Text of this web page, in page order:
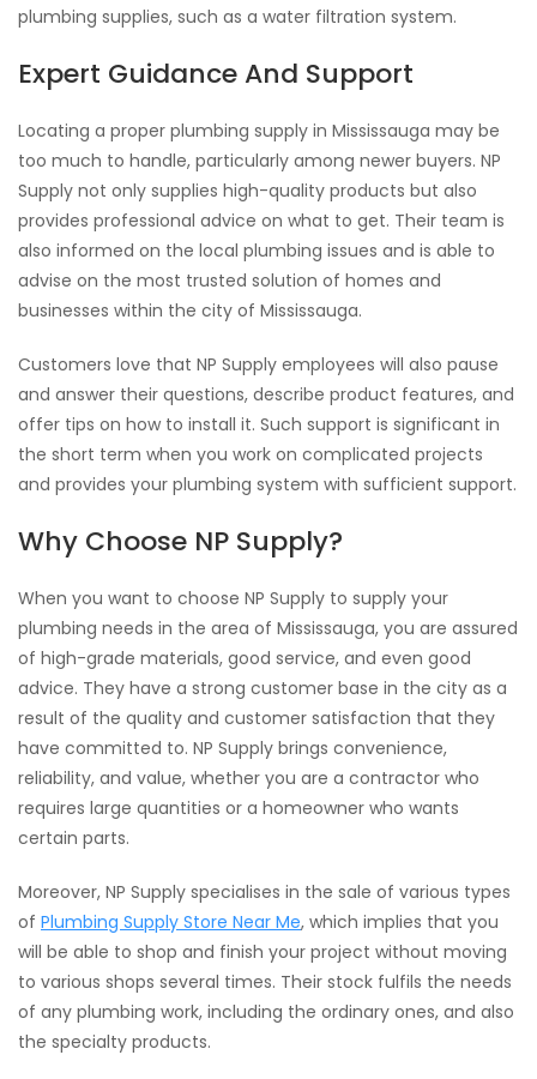
plumbing supplies, such as a water filtration system.
Expert Guidance And Support
Locating a proper plumbing supply in Mississauga may be
too much to handle, particularly among newer buyers. NP
Supply not only supplies high-quality products but also
provides professional advice on what to get. Their team is
also informed on the local plumbing issues and is able to
advise on the most trusted solution of homes and
businesses within the city of Mississauga.
Customers love that NP Supply employees will also pause
and answer their questions, describe product features, and
offer tips on how to install it. Such support is significant in
the short term when you work on complicated projects
and provides your plumbing system with sufficient support.
Why Choose NP Supply?
When you want to choose NP Supply to supply your
plumbing needs in the area of Mississauga, you are assured
of high-grade materials, good service, and even good
advice. They have a strong customer base in the city as a
result of the quality and customer satisfaction that they
have committed to. NP Supply brings convenience,
reliability, and value, whether you are a contractor who
requires large quantities or a homeowner who wants
certain parts.
Moreover, NP Supply specialises in the sale of various types
of Plumbing Supply Store Near Me, which implies that you
will be able to shop and finish your project without moving
to various shops several times. Their stock fulfils the needs
of any plumbing work, including the ordinary ones, and also
the specialty products.